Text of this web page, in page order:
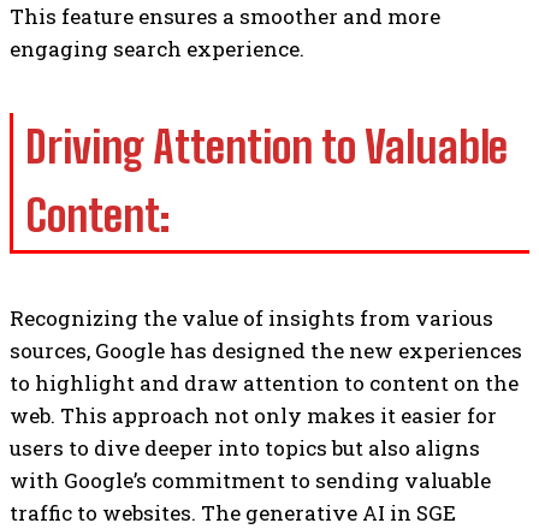
This feature ensures a smoother and more
engaging search experience.
Driving Attention to Valuable
Content:
Recognizing the value of insights from various
sources, Google has designed the new experiences
to highlight and draw attention to content on the
web. This approach not only makes it easier for
users to dive deeper into topics but also aligns
with Google’s commitment to sending valuable
traffic to websites. The generative AI in SGE